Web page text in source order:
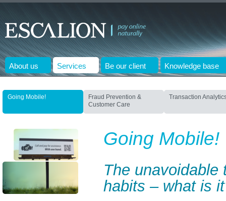
About us Services Be our client Knowledge base
Going Mobile!
Fraud Prevention &
Customer Care
Transaction
Going Mobile!
The unavoidable
habits – what is